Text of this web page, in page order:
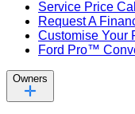
Service Price
Request A
Customise Your
Ford Pro™
Owners